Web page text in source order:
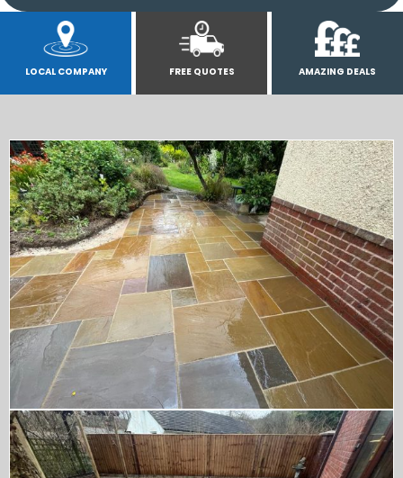
LOCAL COMPANY FREE QUOTES AMAZING DEALS